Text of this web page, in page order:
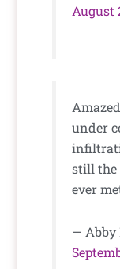
August
under
still the
ever
— Abby